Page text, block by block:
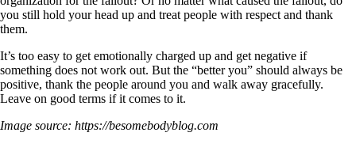
you still hold your head up and treat people with respect and thank
them.
It’s too easy to get emotionally charged up and get negative if
something does not work out. But the “better you” should always be
positive, thank the people around you and walk away gracefully.
Leave on good terms if it comes to it.
Image source: https://besomebodyblog.com